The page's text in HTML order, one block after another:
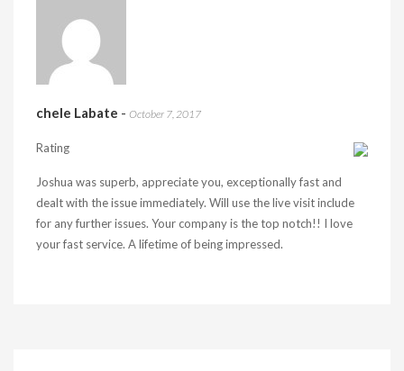
chele Labate - October 7, 2017
Rating
Joshua was superb, appreciate you, exceptionally fast and
dealt with the issue immediately. Will use the live visit include
for any further issues. Your company is the top notch!! I love
your fast service. A lifetime of being impressed.